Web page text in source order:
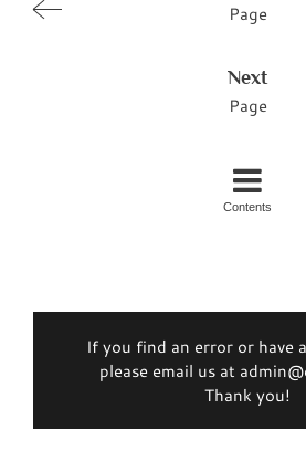
Page
Next
Page
Contents
If you find an error or have
please email us at
Thank you!